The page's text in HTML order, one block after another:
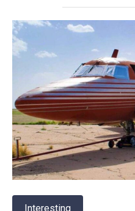
Interesting